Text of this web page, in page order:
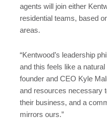
agents will join either
residential teams, based
areas.
“Kentwood’s leadership
and this feels like a
founder and CEO Kyle
and resources necessary
their business, and a
mirrors ours.”